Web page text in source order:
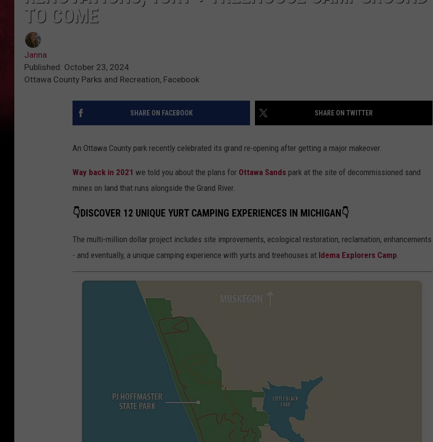
TO COME
Janna
Published: October 23, 2024
Ottawa County Parks and Recreation, Facebook
SHARE ON FACEBOOK SHARE ON TWITTER
An Ottawa County park recently celebrated its grand re-opening after getting a major makeover.
Way back in 2021 we told you about the plans for Ottawa Sands park at the site of decommissioned sand
mines on land that runs alongside the Grand River.
👇DISCOVER 12 UNIQUE YURT CAMPING EXPERIENCES IN MICHIGAN👇
The multi-million dollar project includes site improvements, ecological restoration, reclamation, enhancements
- and eventually, a unique camping experience with yurts and treehouses at Idema Explorers Camp